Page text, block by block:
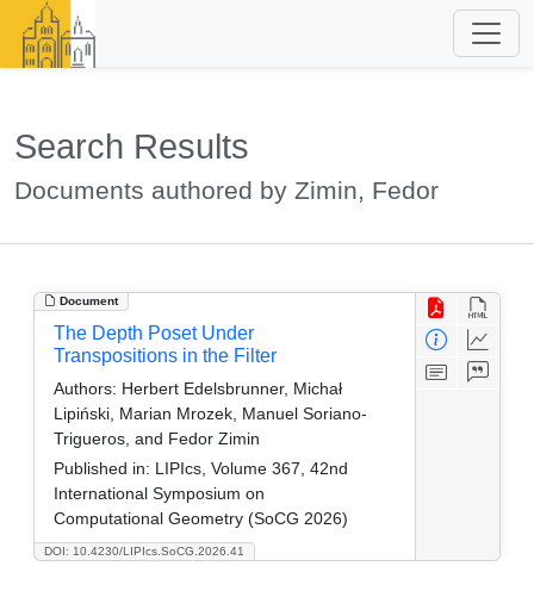
Search Results
Documents authored by Zimin, Fedor
Document
DOI: 10.4230/LIPIcs.SoCG.2026.41
The Depth Poset Under
Transpositions in the Filter
Authors: Herbert Edelsbrunner, Michał
Lipiński, Marian Mrozek, Manuel Soriano-
Trigueros, and Fedor Zimin
Published in: LIPIcs, Volume 367, 42nd
International Symposium on
Computational Geometry (SoCG 2026)